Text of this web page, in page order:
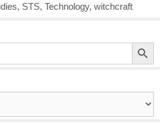
, STS, Technology, witchcraft
Search Button